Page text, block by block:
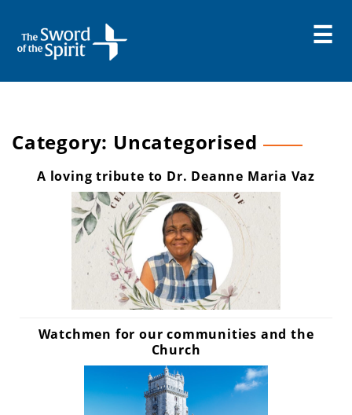
content
Category: Uncategorised
A loving tribute to Dr. Deanne Maria Vaz
Watchmen for our communities and the
Church